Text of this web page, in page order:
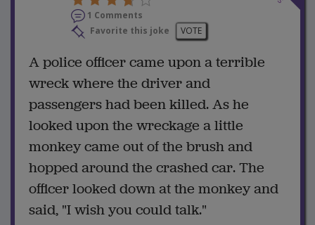
1 Comments
Favorite this joke
VOTE
A police officer came upon a terrible
wreck where the driver and
passengers had been killed. As he
looked upon the wreckage a little
monkey came out of the brush and
hopped around the crashed car. The
officer looked down at the monkey and
said, "I wish you could talk."